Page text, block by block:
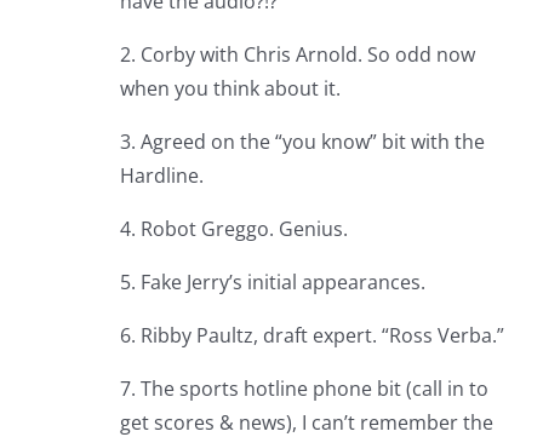
2. Corby with Chris Arnold. So odd now
when you think about it.
3. Agreed on the “you know” bit with the
Hardline.
4. Robot Greggo. Genius.
5. Fake Jerry’s initial appearances.
6. Ribby Paultz, draft expert. “Ross Verba.”
7. The sports hotline phone bit (call in to
get scores & news), I can’t remember the